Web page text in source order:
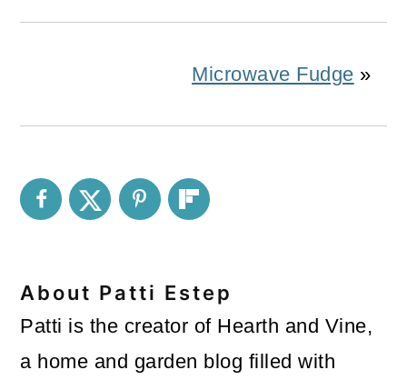
Microwave Fudge »
About Patti Estep
Patti is the creator of Hearth and Vine,
a home and garden blog filled with